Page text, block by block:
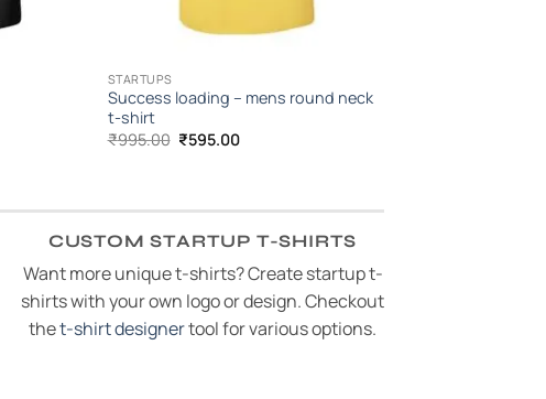
STARTUPS
Success loading – mens round neck
t-shirt
₹995.00 Original
price
₹595.00Current
CUSTOM STARTUP T-SHIRTS
Want more unique t-shirts? Create startup t-
shirts with your own logo or design. Checkout
thet-shirt designertool for various options.